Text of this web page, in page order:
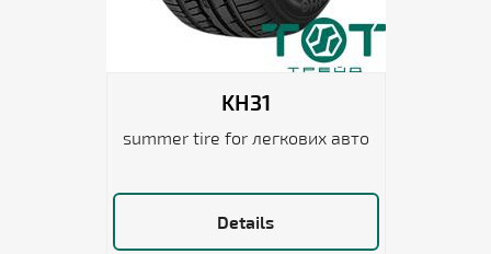
KH31
summer tire for легкових авто
Details